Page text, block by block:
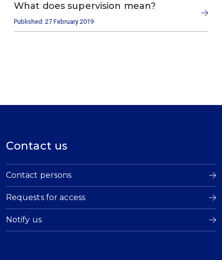
What does supervision mean?
Published: 27 February 2019
Contact us
Contact persons
Requests for access
Notify us